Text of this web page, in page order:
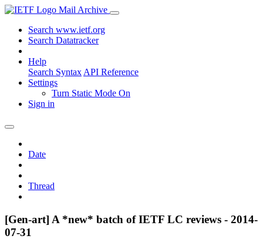
Mail Archive
Search www.ietf.org
Search Datatracker
Help
Search Syntax API Reference
Settings
Turn Static Mode On
Sign in
Date
Thread
[Gen-art] A *new* batch of IETF LC reviews - 2014-
07-31